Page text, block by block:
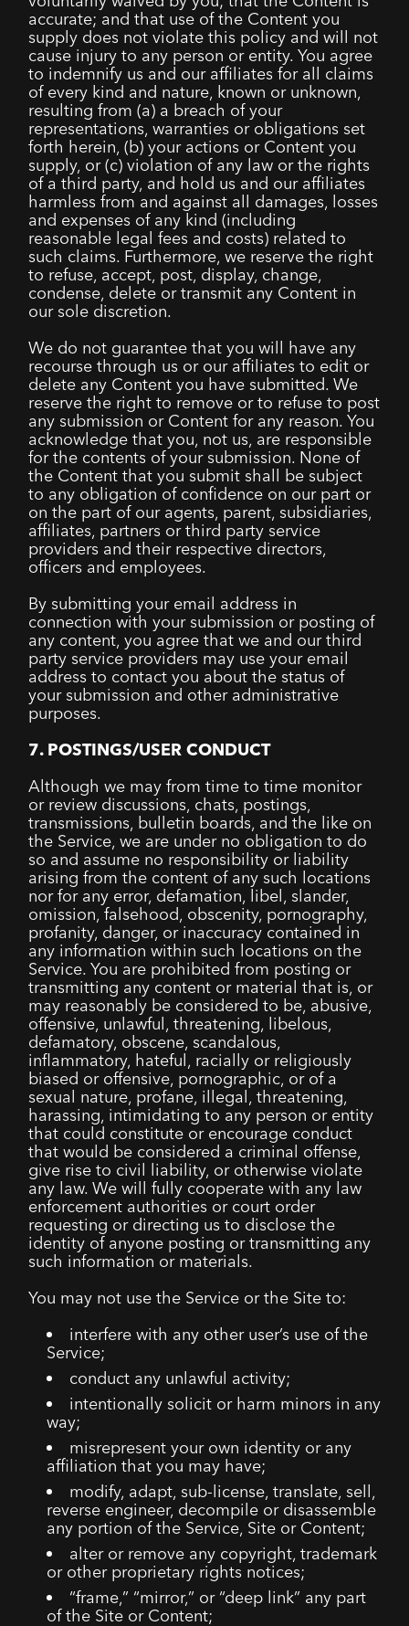
accurate; and that use of the Content you
supply does not violate this policy and will not
cause injury to any person or entity. You agree
to indemnify us and our affiliates for all claims
of every kind and nature, known or unknown,
resulting from (a) a breach of your
representations, warranties or obligations set
forth herein, (b) your actions or Content you
supply, or (c) violation of any law or the rights
of a third party, and hold us and our affiliates
harmless from and against all damages, losses
and expenses of any kind (including
reasonable legal fees and costs) related to
such claims. Furthermore, we reserve the right
to refuse, accept, post, display, change,
condense, delete or transmit any Content in
our sole discretion.
We do not guarantee that you will have any
recourse through us or our affiliates to edit or
delete any Content you have submitted. We
reserve the right to remove or to refuse to post
any submission or Content for any reason. You
acknowledge that you, not us, are responsible
for the contents of your submission. None of
the Content that you submit shall be subject
to any obligation of confidence on our part or
on the part of our agents, parent, subsidiaries,
affiliates, partners or third party service
providers and their respective directors,
officers and employees.
By submitting your email address in
connection with your submission or posting of
any content, you agree that we and our third
party service providers may use your email
address to contact you about the status of
your submission and other administrative
purposes.
7. POSTINGS/USER CONDUCT
Although we may from time to time monitor
or review discussions, chats, postings,
transmissions, bulletin boards, and the like on
the Service, we are under no obligation to do
so and assume no responsibility or liability
arising from the content of any such locations
nor for any error, defamation, libel, slander,
omission, falsehood, obscenity, pornography,
profanity, danger, or inaccuracy contained in
any information within such locations on the
Service. You are prohibited from posting or
transmitting any content or material that is, or
may reasonably be considered to be, abusive,
offensive, unlawful, threatening, libelous,
defamatory, obscene, scandalous,
inflammatory, hateful, racially or religiously
biased or offensive, pornographic, or of a
sexual nature, profane, illegal, threatening,
harassing, intimidating to any person or entity
that could constitute or encourage conduct
that would be considered a criminal offense,
give rise to civil liability, or otherwise violate
any law. We will fully cooperate with any law
enforcement authorities or court order
requesting or directing us to disclose the
identity of anyone posting or transmitting any
such information or materials.
You may not use the Service or the Site to:
interfere with any other user’s use of the
Service;
conduct any unlawful activity;
intentionally solicit or harm minors in any
way;
misrepresent your own identity or any
affiliation that you may have;
modify, adapt, sub-license, translate, sell,
reverse engineer, decompile or disassemble
any portion of the Service, Site or Content;
alter or remove any copyright, trademark
or other proprietary rights notices;
“frame,” “mirror,” or “deep link” any part
of the Site or Content;